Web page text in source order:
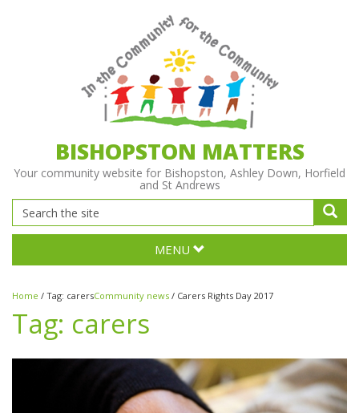
BISHOPSTON MATTERS
Your community website for Bishopston, Ashley Down, Horfield
and St Andrews
MENU
Home / Tag: carersCommunity news / Carers Rights Day 2017
Tag: carers